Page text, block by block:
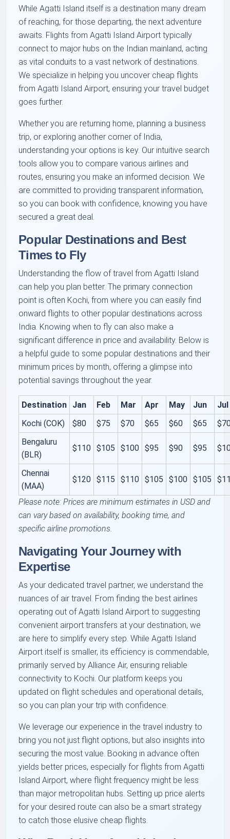
While Agatti Island itself is a destination many dream
of reaching, for those departing, the next adventure
awaits. Flights from Agatti Island Airport typically
connect to major hubs on the Indian mainland, acting
as vital conduits to a vast network of destinations.
We specialize in helping you uncover cheap flights
from Agatti Island Airport, ensuring your travel budget
goes further.
Whether you are returning home, planning a business
trip, or exploring another corner of India,
understanding your options is key. Our intuitive search
tools allow you to compare various airlines and
routes, ensuring you make an informed decision. We
are committed to providing transparent information,
so you can book with confidence, knowing you have
secured a great deal.
Popular Destinations and Best
Times to Fly
Understanding the flow of travel from Agatti Island
can help you plan better. The primary connection
point is often Kochi, from where you can easily find
onward flights to other popular destinations across
India. Knowing when to fly can also make a
significant difference in price and availability. Below is
a helpful guide to some popular destinations and their
minimum prices by month, offering a glimpse into
potential savings throughout the year.
Destination Jan Feb Mar Apr May Jun
Jul
Kochi (COK)
$80 $75 $70 $65 $60 $65
Bengaluru
(BLR)
$110 $105 $100 $95 $90 $95
Chennai
(MAA)
$120 $115 $110 $105 $100 $105
Please note: Prices are minimum estimates in USD and
can vary based on availability, booking time, and
specific airline promotions.
Navigating Your Journey with
Expertise
As your dedicated travel partner, we understand the
nuances of air travel. From finding the best airlines
operating out of Agatti Island Airport to suggesting
convenient airport transfers at your destination, we
are here to simplify every step. While Agatti Island
Airport itself is smaller, its efficiency is commendable,
primarily served by Alliance Air, ensuring reliable
connectivity to Kochi. Our platform keeps you
updated on flight schedules and operational details,
so you can plan your trip with confidence.
We leverage our experience in the travel industry to
bring you not just flight options, but also insights into
securing the most value. Booking in advance often
yields better prices, especially for flights from Agatti
Island Airport, where flight frequency might be less
than major metropolitan hubs. Setting up price alerts
for your desired route can also be a smart strategy
to catch those elusive cheap flights.